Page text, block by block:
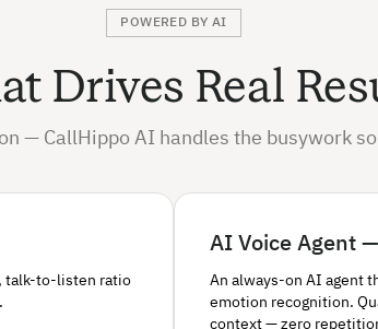
POWERED BY AI
Drives Real
— CallHippo AI handles the busywork
talk-to-listen ratio
AI Voice Agent
An always-on AI agent
emotion recognition.
context — zero